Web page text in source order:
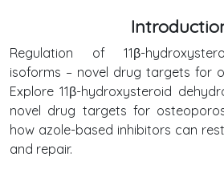
Regulation of 11β-
isoforms – novel drug targets for
Explore 11β-hydroxysteroid
novel drug targets for
how azole-based inhibitors can
and repair.